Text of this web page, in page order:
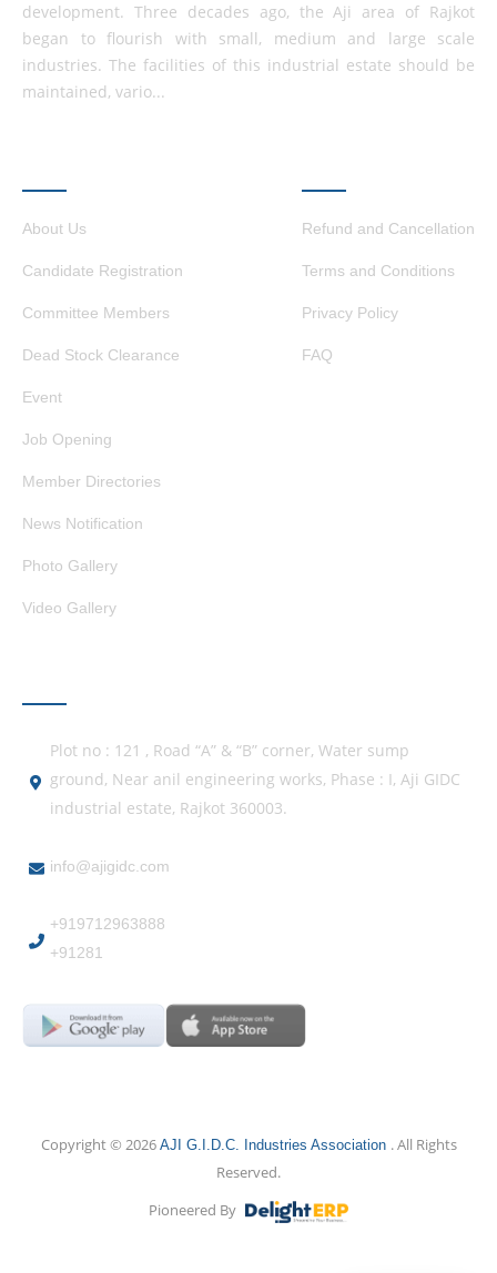
development. Three decades ago, the Aji area of ​​Rajkot
began to flourish with small, medium and large scale
industries. The facilities of this industrial estate should be
maintained, vario...
About Us
Candidate Registration
Committee Members
Dead Stock Clearance
Event
Job Opening
Member Directories
News Notification
Photo Gallery
Video Gallery
Refund and Cancellation
Terms and Conditions
Privacy Policy
FAQ
Plot no : 121 , Road “A” & “B” corner, Water sump
ground, Near anil engineering works, Phase : I, Aji GIDC
industrial estate, Rajkot 360003.
info@ajigidc.com
+919712963888
+91281
Copyright © 2026 AJI G.I.D.C. Industries Association . All Rights
Reserved.
Pioneered By